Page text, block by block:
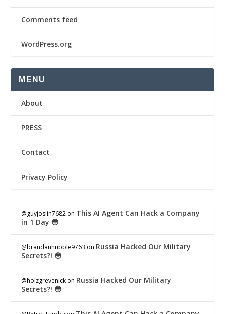
Comments feed
WordPress.org
MENU
About
PRESS
Contact
Privacy Policy
@guyjoslin7682 on This AI Agent Can Hack a Company
in 1 Day 😳
@brandanhubble9763 on Russia Hacked Our Military
Secrets?! 😳
@holzgrevenick on Russia Hacked Our Military
Secrets?! 😳